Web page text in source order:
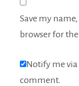
Save my
browser for
Notify me
comment.